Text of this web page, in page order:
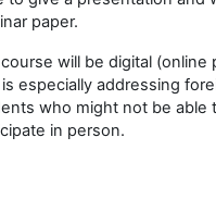
paper.
will be digital (online
especially addressing
who might not be able
in person.